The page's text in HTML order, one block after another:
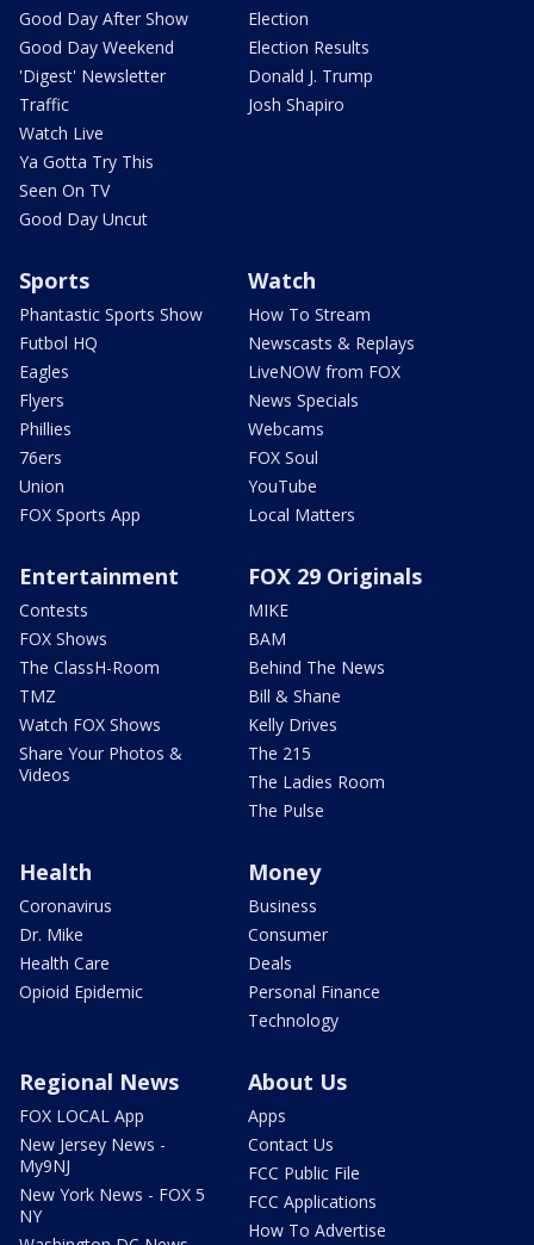
Good Day After Show
Good Day Weekend
'Digest' Newsletter
Traffic
Watch Live
Ya Gotta Try This
Seen On TV
Good Day Uncut
Election
Election Results
Donald J. Trump
Josh Shapiro
Sports
Phantastic Sports Show
Futbol HQ
Eagles
Flyers
Phillies
76ers
Union
FOX Sports App
Watch
How To Stream
Newscasts & Replays
LiveNOW from FOX
News Specials
Webcams
FOX Soul
YouTube
Local Matters
Entertainment
Contests
FOX Shows
The ClassH-Room
TMZ
Watch FOX Shows
Share Your Photos &
Videos
FOX 29 Originals
MIKE
BAM
Behind The News
Bill & Shane
Kelly Drives
The 215
The Ladies Room
The Pulse
Health
Coronavirus
Dr. Mike
Health Care
Opioid Epidemic
Money
Business
Consumer
Deals
Personal Finance
Technology
Regional News
FOX LOCAL App
New Jersey News -
My9NJ
New York News - FOX 5
NY
About Us
Apps
Contact Us
FCC Public File
FCC Applications
How To Advertise